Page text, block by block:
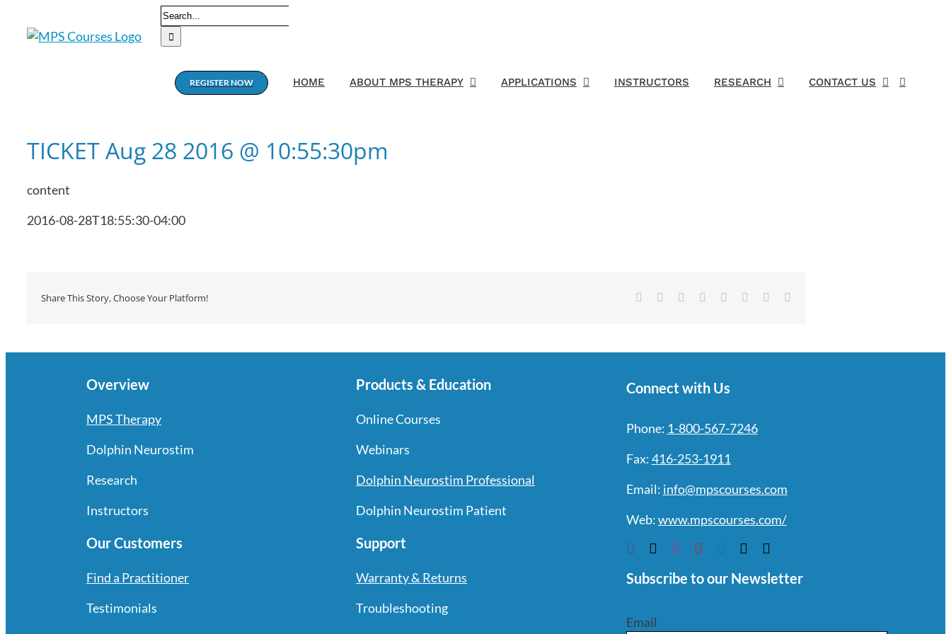
Search
for:
REGISTER NOW HOME ABOUT MPS THERAPY APPLICATIONS INSTRUCTORS RESEARCH CONTACT US
TICKET Aug 28 2016 @ 10:55:30pm
content
2016-08-28T18:55:30-04:00
Share This Story, Choose Your Platform! Facebook Reddit LinkedIn
TumblrPinterest
Overview
MPS Therapy
Dolphin Neurostim
Research
Instructors
Our Customers
Find a Practitioner
Testimonials
Products & Education
Online Courses
Webinars
Dolphin Neurostim Professional
Dolphin Neurostim Patient
Support
Warranty & Returns
Troubleshooting
Connect with Us
Phone: 1-800-567-7246
Fax:416-253-1911
Email: info@mpscourses.com
Web:www.mpscourses.com/
Subscribe to our Newsletter
Email